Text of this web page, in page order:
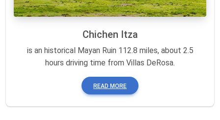
Chichen Itza
is an historical Mayan Ruin 112.8 miles, about 2.5
hours driving time from Villas DeRosa.
READ MORE